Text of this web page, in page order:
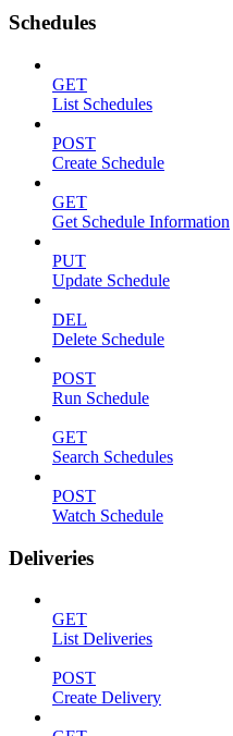
Schedules
GET
List Schedules
POST
Create Schedule
GET
Get Schedule Information
PUT
Update Schedule
DEL
Delete Schedule
POST
Run Schedule
GET
Search Schedules
POST
Watch Schedule
Deliveries
GET
List Deliveries
POST
Create Delivery